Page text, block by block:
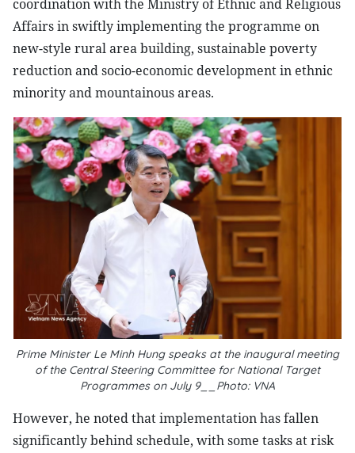
coordination with the Ministry of Ethnic and Religious
Affairs in swiftly implementing the programme on
new-style rural area building, sustainable poverty
reduction and socio-economic development in ethnic
minority and mountainous areas.
Prime Minister Le Minh Hung speaks at the inaugural meeting
of the Central Steering Committee for National Target
Programmes on July 9__Photo: VNA
However, he noted that implementation has fallen
significantly behind schedule, with some tasks at risk